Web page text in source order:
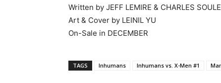
Written by JEFF LEMIRE & CHARLES SOULE
Art & Cover by LEINIL YU
On-Sale in DECEMBER
TAGS Inhumans Inhumans vs. X-Men #1